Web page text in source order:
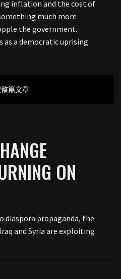
inflation and the cost of
much more
the government.
a democratic uprising
篇文章
ON
diaspora propaganda, the
and Syria are exploiting